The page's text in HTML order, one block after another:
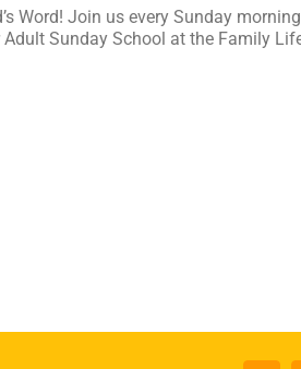
Word! Join us every Sunday
Sunday School at the Family